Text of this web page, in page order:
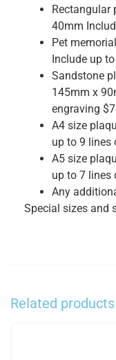
Rectangular
40mm
Pet
Include up
Sandstone
145mm x
engraving
A4 size
up to 9 lines
A5 size
up to 7 lines
Any
Special sizes and
Related products